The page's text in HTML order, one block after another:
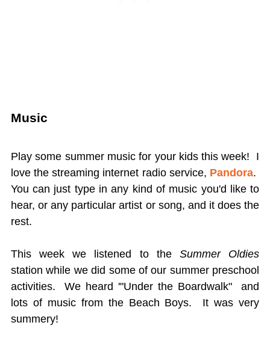
Music
Play some summer music for your kids this week! I
love the streaming internet radio service, Pandora.
You can just type in any kind of music you'd like to
hear, or any particular artist or song, and it does the
rest.
This week we listened to the Summer Oldies
station while we did some of our summer preschool
activities. We heard '"Under the Boardwalk" and
lots of music from the Beach Boys. It was very
summery!